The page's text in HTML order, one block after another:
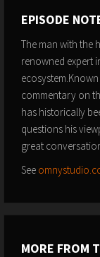
EPISODE
The man with the
renowned expert
commentary on
has historically
questions his
great
See
MORE FROM